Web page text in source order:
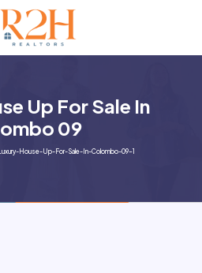
Up For Sale In
09
Luxury-House-Up-For-Sale-In-Colombo-09-1